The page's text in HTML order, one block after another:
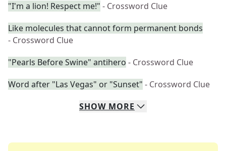
"I'm a lion! Respect me!" - Crossword Clue
Like molecules that cannot form permanent bonds
- Crossword Clue
"Pearls Before Swine" antihero - Crossword Clue
Word after "Las Vegas" or "Sunset" - Crossword Clue
SHOW MORE